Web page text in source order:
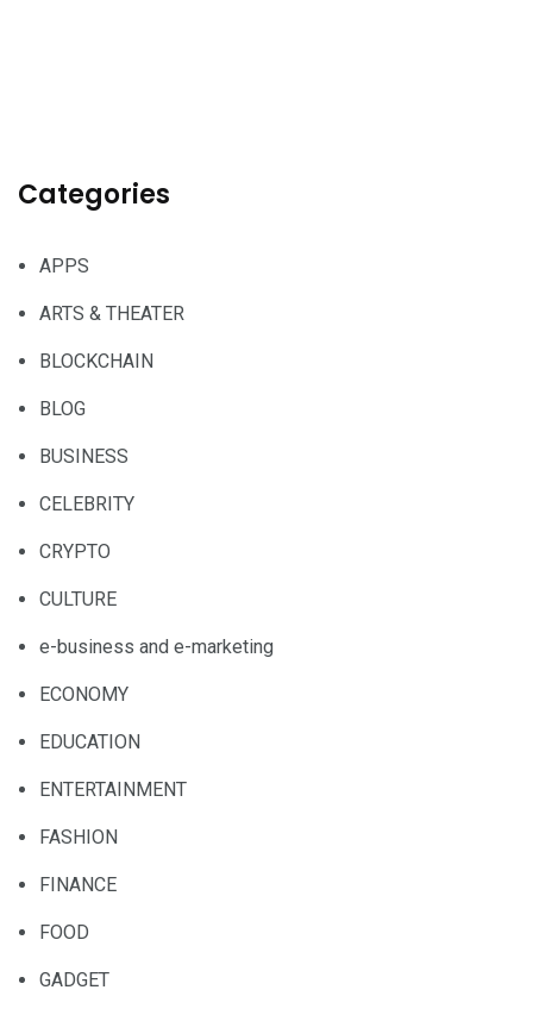
Categories
APPS
ARTS & THEATER
BLOCKCHAIN
BLOG
BUSINESS
CELEBRITY
CRYPTO
CULTURE
e-business and e-marketing
ECONOMY
EDUCATION
ENTERTAINMENT
FASHION
FINANCE
FOOD
GADGET